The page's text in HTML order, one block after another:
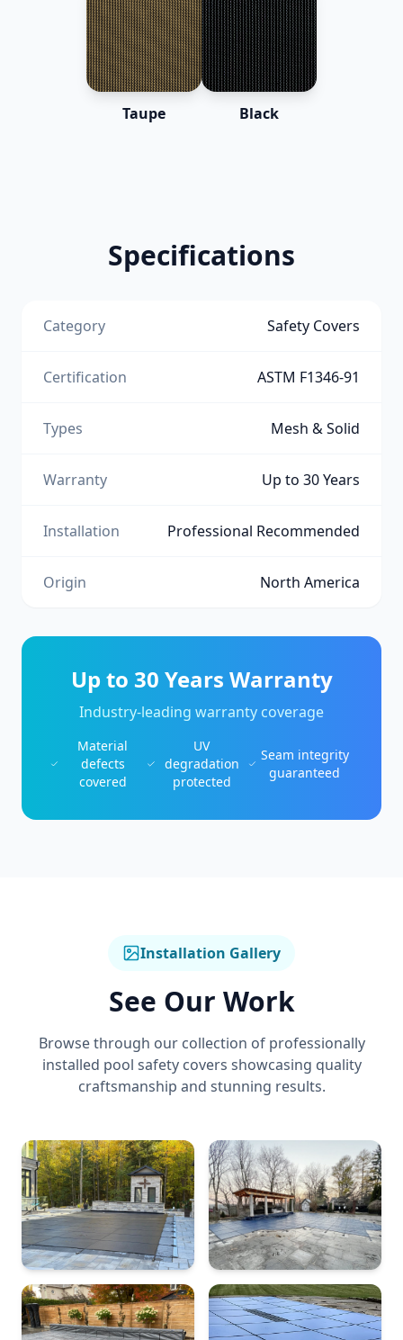
Taupe Black
Specifications
Category Safety Covers
Certification ASTM F1346-91
Types Mesh & Solid
Warranty Up to 30 Years
Installation Professional Recommended
Origin North America
Up to 30 Years Warranty
Industry-leading warranty coverage
Material
defects
covered
UV
degradation
protected
Seam integrity
guaranteed
Installation Gallery
See Our Work
Browse through our collection of professionally
installed pool safety covers showcasing quality
craftsmanship and stunning results.